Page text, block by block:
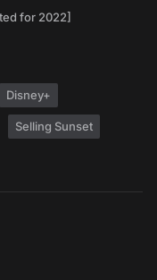
for 2022]
Disney+
Selling Sunset